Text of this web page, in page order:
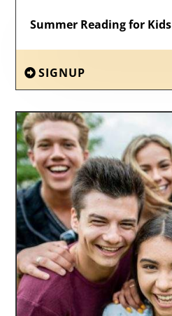
Summer Reading for Kids
SIGNUP